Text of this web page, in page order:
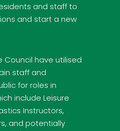
and staff to
and start a new
Council have utilised
staff and
for roles in
include Leisure
Instructors,
and potentially